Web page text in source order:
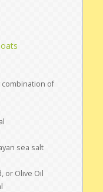
combination of
sea salt
or Olive Oil